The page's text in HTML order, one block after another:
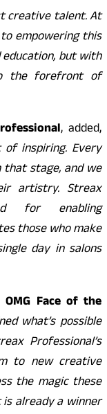
creative talent. At
empowering this
but with
the forefront of
, added,
inspiring. Every
stage, and we
artistry. Streax
for enabling
those who make
day in salons
Face of the
what’s possible
Professional’s
to new creative
the magic these
already a winner